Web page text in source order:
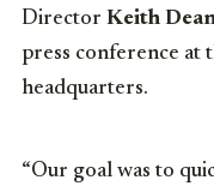
Director Keith
press conference at
headquarters.
“Our goal was to